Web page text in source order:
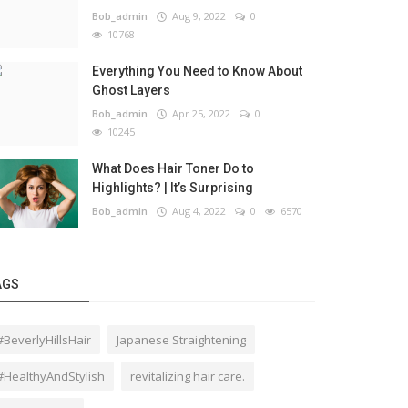
Bob_admin Aug 9, 2022
0
10768
Everything You Need to Know About
Ghost Layers
Bob_admin Apr 25, 2022
0
10245
What Does Hair Toner Do to
Highlights? | It’s Surprising
Bob_admin Aug 4, 2022 0 6570
Japanese Straightening
revitalizing hair care.